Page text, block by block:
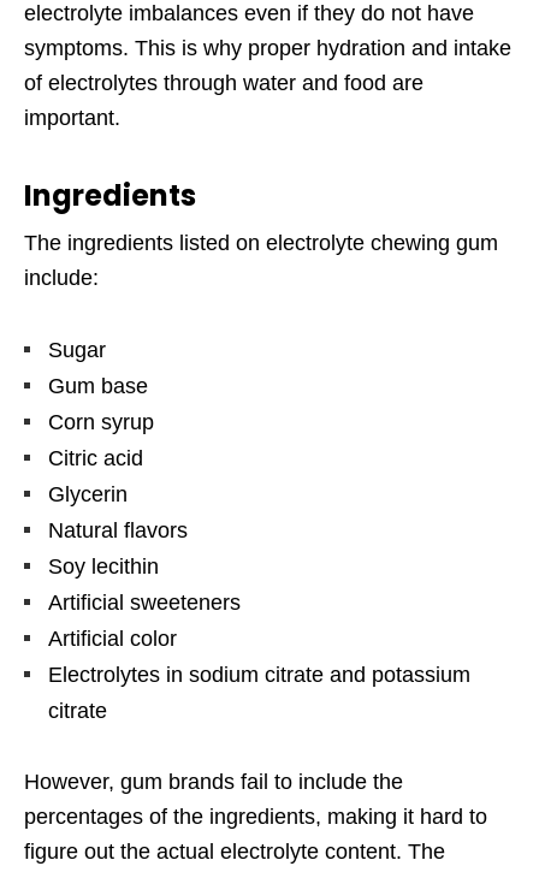
electrolyte imbalances even if they do not have
symptoms. This is why proper hydration and intake
of electrolytes through water and food are
important.
Ingredients
The ingredients listed on electrolyte chewing gum
include:
Sugar
Gum base
Corn syrup
Citric acid
Glycerin
Natural flavors
Soy lecithin
Artificial sweeteners
Artificial color
Electrolytes in sodium citrate and potassium
citrate
However, gum brands fail to include the
percentages of the ingredients, making it hard to
figure out the actual electrolyte content. The